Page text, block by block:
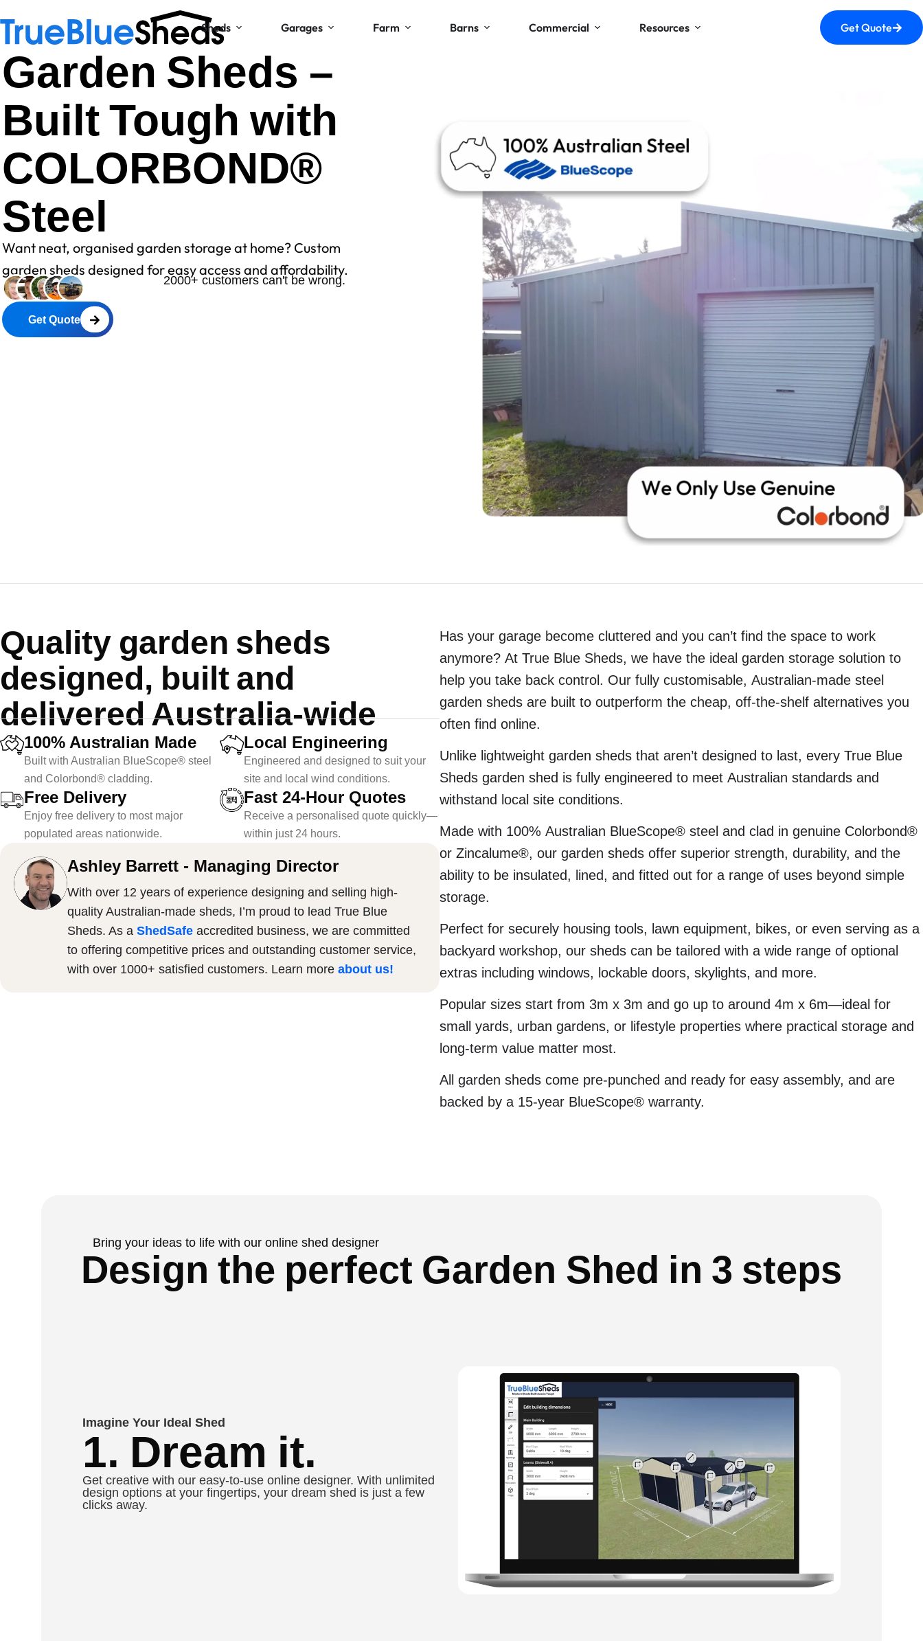
Sheds Garages Farm Barns Commercial Resources Get Quote
Garden Sheds –
Built Tough with
COLORBOND®
Steel
Want neat, organised garden storage at home? Custom
garden sheds designed for easy access and affordability.
2000+ customers can't be wrong.
Get Quote
Quality garden sheds
designed, built and
delivered Australia-wide
100% Australian Made
Built with Australian BlueScope® steel
and Colorbond® cladding.
Local Engineering
Engineered and designed to suit your
site and local wind conditions.
Free Delivery
Enjoy free delivery to most major
populated areas nationwide.
Fast 24-Hour Quotes
Receive a personalised quote quickly—
within just 24 hours.
Ashley Barrett - Managing Director
With over 12 years of experience designing and selling high-
quality Australian-made sheds, I’m proud to lead True Blue
Sheds. As aShedSafe accredited business, we are committed
to offering competitive prices and outstanding customer service,
with over 1000+ satisfied customers. Learn moreabout us!
Has your garage become cluttered and you can’t find the space to work
anymore? At True Blue Sheds, we have the ideal garden storage solution to
help you take back control. Our fully customisable, Australian-made steel
garden sheds are built to outperform the cheap, off-the-shelf alternatives you
often find online.
Unlike lightweight garden sheds that aren’t designed to last, every True Blue
Sheds garden shed is fully engineered to meet Australian standards and
withstand local site conditions.
Made with 100% Australian BlueScope® steel and clad in genuine Colorbond®
or Zincalume®, our garden sheds offer superior strength, durability, and the
ability to be insulated, lined, and fitted out for a range of uses beyond simple
storage.
Perfect for securely housing tools, lawn equipment, bikes, or even serving as a
backyard workshop, our sheds can be tailored with a wide range of optional
extras including windows, lockable doors, skylights, and more.
Popular sizes start from 3m x 3m and go up to around 4m x 6m—ideal for
small yards, urban gardens, or lifestyle properties where practical storage and
long-term value matter most.
All garden sheds come pre-punched and ready for easy assembly, and are
backed by a 15-year BlueScope® warranty.
Bring your ideas to life with our online shed designer
Design the perfect Garden Shed in 3 steps
Imagine Your Ideal Shed
1. Dream it.
Get creative with our easy-to-use online designer. With unlimited
design options at your fingertips, your dream shed is just a few
clicks away.